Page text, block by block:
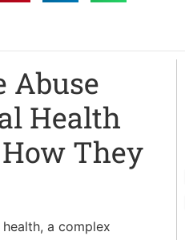
Abuse
Health
They
a complex